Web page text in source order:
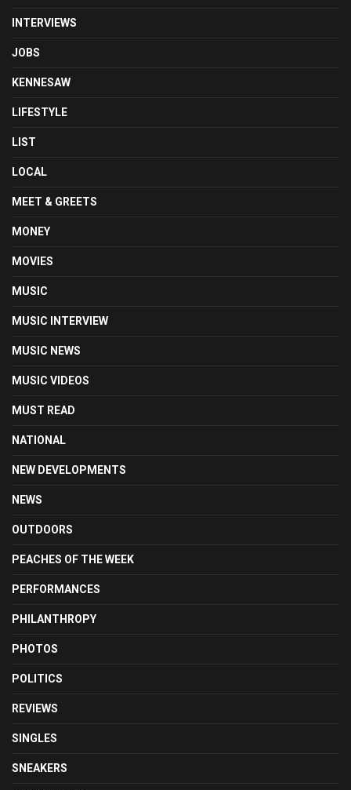
INTERVIEWS
JOBS
KENNESAW
LIFESTYLE
LIST
LOCAL
MEET & GREETS
MONEY
MOVIES
MUSIC
MUSIC INTERVIEW
MUSIC NEWS
MUSIC VIDEOS
MUST READ
NATIONAL
NEW DEVELOPMENTS
NEWS
OUTDOORS
PEACHES OF THE WEEK
PERFORMANCES
PHILANTHROPY
PHOTOS
POLITICS
REVIEWS
SINGLES
SNEAKERS